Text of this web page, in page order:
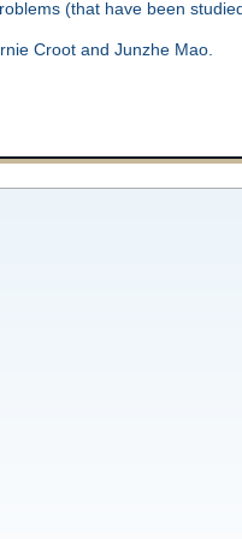
(that have been
Croot and Junzhe Mao.